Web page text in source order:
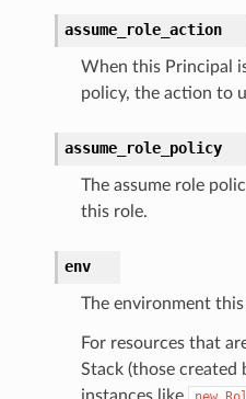
assume_role_action
When this Principal
policy, the action to
assume_role_policy
The assume role
this role.
env
The environment
For resources that
Stack (those created